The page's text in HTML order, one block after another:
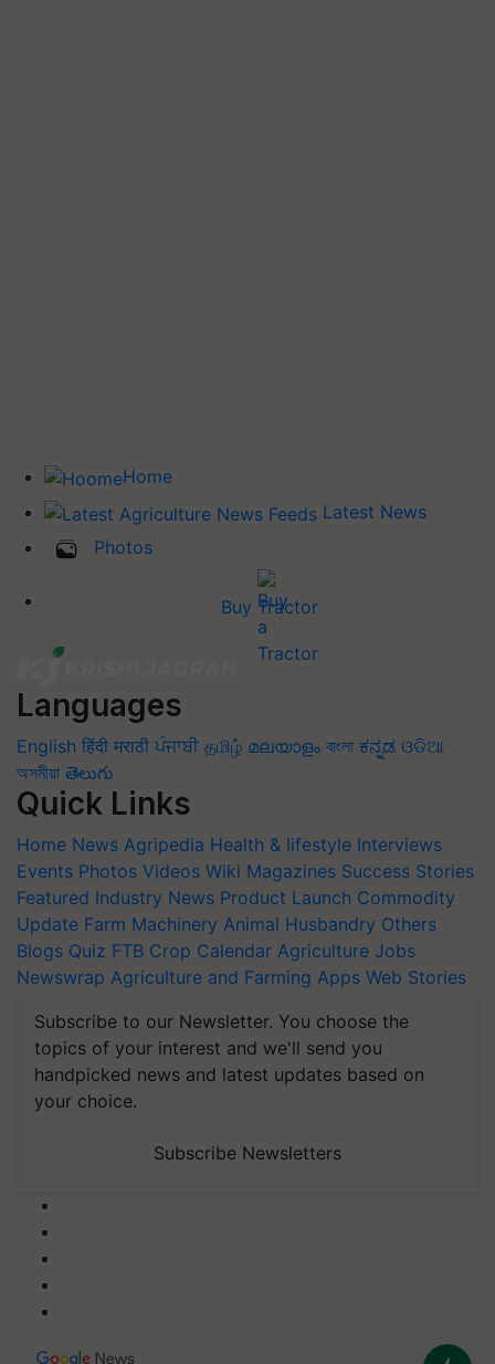
Home
Latest News
Photos
Buy Tractor
Languages
English हिंदी मराठी ਪੰਜਾਬੀ தமிழ் മലയാളം বাংলা ಕನ್ನಡ ଓଡିଆ
অসমীয়া తెలుగు
Quick Links
Home News Agripedia Health & lifestyle Interviews
Events Photos Videos Wiki Magazines Success Stories
Featured Industry News Product Launch Commodity
Update Farm Machinery Animal Husbandry Others
Blogs Quiz FTB Crop Calendar Agriculture Jobs
Newswrap Agriculture and Farming Apps Web Stories
Subscribe to our Newsletter. You choose the
topics of your interest and we'll send you
handpicked news and latest updates based on
your choice.
Subscribe Newsletters